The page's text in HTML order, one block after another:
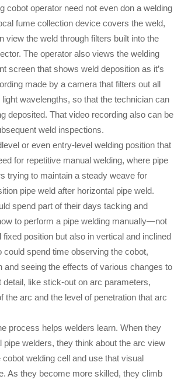
cobot operator need not even don a welding
fume collection device covers the weld,
view the weld through filters built into the
The operator also views the welding
screen that shows weld deposition as it’s
made by a camera that filters out all
wavelengths, so that the technician can
deposited. That video recording also can be
weld inspections.
or even entry-level welding position that
for repetitive manual welding, where pipe
trying to maintain a steady weave for
pipe weld after horizontal pipe weld.
spend part of their days tacking and
to perform a pipe welding manually—not
fixed position but also in vertical and inclined
could spend time observing the cobot,
and seeing the effects of various changes to
detail, like stick-out on arc parameters,
the arc and the level of penetration that arc
process helps welders learn. When they
pipe welders, they think about the arc view
welding cell and use that visual
As they become more skilled, they climb